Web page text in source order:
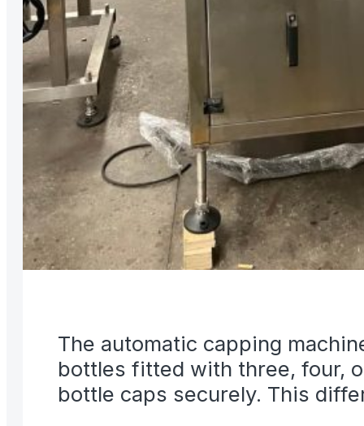
The automatic capping
bottles fitted with three, four,
bottle caps securely. This